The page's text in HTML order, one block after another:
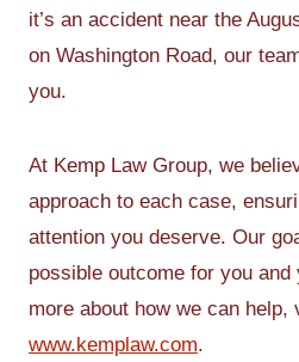
it’s an accident near the
on Washington Road, our
you.
At Kemp Law Group, we
approach to each case,
attention you deserve. Our
possible outcome for you and
more about how we can help,
www.kemplaw.com.